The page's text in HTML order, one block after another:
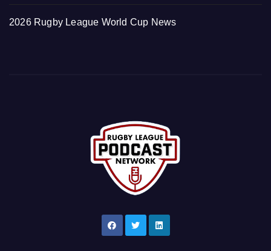
2026 Rugby League World Cup News